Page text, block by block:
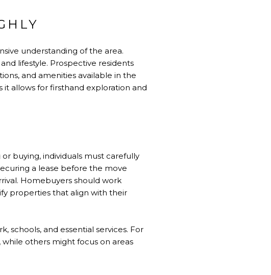
understanding of the area.
lifestyle. Prospective residents
and amenities available in the
it allows for firsthand exploration and
buying, individuals must carefully
a lease before the move
Homebuyers should work
properties that align with their
schools, and essential services. For
others might focus on areas